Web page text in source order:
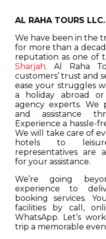
AL RAHA TOURS LLC.
We have been in the
for more than a
reputation as one of
Sharjah. Al Raha
customers’ trust and
ease your struggles
a holiday abroad
agency experts. We
and assistance
Experience a hassle-
We will take care of
hotels to
representatives are
for your assistance.
We’re going
experience to
booking services.
facilities by call,
WhatsApp. Let’s
trip a memorable